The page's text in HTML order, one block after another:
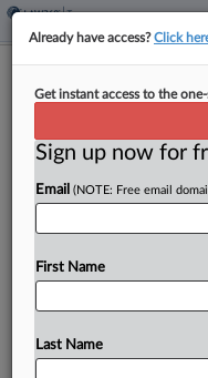
In Family
ByAnna Scott Farrell·
A pharmaceutical
settling a family
did not include
taxes as the U.S.
Already have access?Click
Get instant access to the
Sign up now for
Email (NOTE: Free email
First Name
Last Name